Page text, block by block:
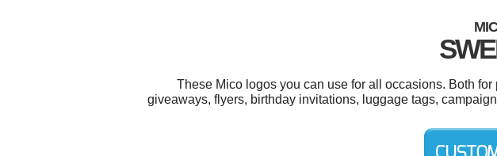
These Mico logos you can use for all occasions. Both
giveaways, flyers, birthday invitations, luggage tags,